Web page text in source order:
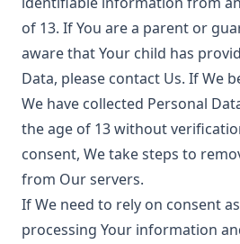
of 13. If You are a parent or
aware that Your child has
Data, please contact Us. If We
We have collected Personal
the age of 13 without
consent, We take steps to
from Our servers.
If We need to rely on consent
processing Your information